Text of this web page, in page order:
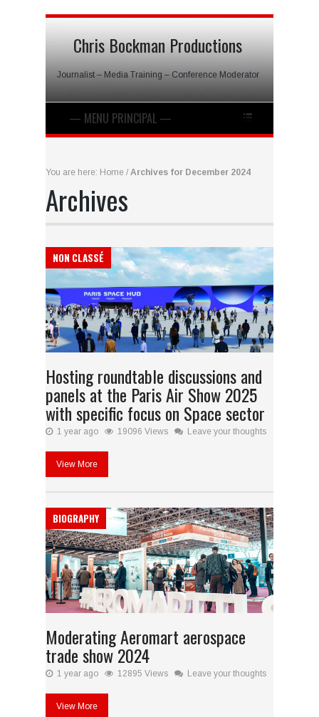
Chris Bockman Productions
Journalist – Media Training – Conference Moderator
You are here: Home / Archives for December 2024
Archives
NON CLASSÉ
Hosting roundtable discussions and
panels at the Paris Air Show 2025
with specific focus on Space sector
1 year ago 19096 Views Leave your thoughts
View More
BIOGRAPHY
Moderating Aeromart aerospace
trade show 2024
1 year ago 12895 Views Leave your thoughts
View More